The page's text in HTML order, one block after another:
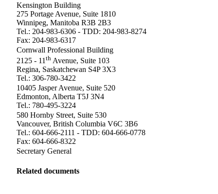
Kensington Building
275 Portage Avenue, Suite 1810
Winnipeg, Manitoba R3B 2B3
Tel.: 204-983-6306 - TDD: 204-983-8274
Fax: 204-983-6317
Cornwall Professional Building
2125 - 11 th Avenue, Suite 103
Regina, Saskatchewan S4P 3X3
Tel.: 306-780-3422
10405 Jasper Avenue, Suite 520
Edmonton, Alberta T5J 3N4
Tel.: 780-495-3224
580 Hornby Street, Suite 530
Vancouver, British Columbia V6C 3B6
Tel.: 604-666-2111 - TDD: 604-666-0778
Fax: 604-666-8322
Secretary General
Related documents